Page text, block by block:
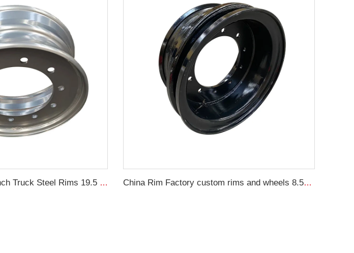
Wholesale 7.5x19.5 Inch Truck Steel Rims 19.5 Truck Rims 245/70R19.5 Truck Tires China Rim Factory custom rims and wheels 8.5-20 truck steel rims 1200-20 truck tires